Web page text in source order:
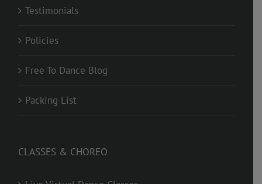
Testimonials
Policies
Free To Dance Blog
Packing List
CLASSES & CHOREO